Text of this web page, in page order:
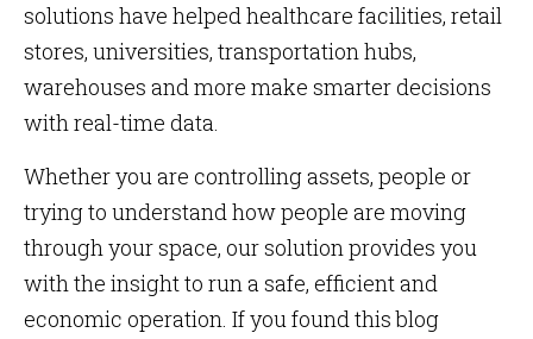
solutions have helped healthcare facilities, retail
stores, universities, transportation hubs,
warehouses and more make smarter decisions
with real-time data.
Whether you are controlling assets, people or
trying to understand how people are moving
through your space, our solution provides you
with the insight to run a safe, efficient and
economic operation. If you found this blog